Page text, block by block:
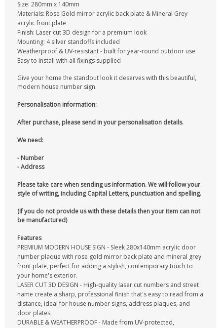
Size: 280mm x 140mm
Materials: Rose Gold mirror acrylic back plate & Mineral Grey
acrylic front plate
Finish: Laser cut 3D design for a premium look
Mounting: 4 silver standoffs included
Weatherproof & UV-resistant - built for year-round outdoor use
Easy to install with all fixings supplied
Give your home the standout look it deserves with this beautiful,
modern house number sign.
Personalisation information:
After purchase, please send in your personalisation details.
We need:
- Number
- Address
Please take care when sending us information. We will follow your
style of writing, including Capital Letters, punctuation and spelling.
(If you do not provide us with these details then your item can not
be manufactured)
Features
PREMIUM MODERN HOUSE SIGN - Sleek 280x140mm acrylic door
number plaque with rose gold mirror back plate and mineral grey
front plate, perfect for adding a stylish, contemporary touch to
your home's exterior.
LASER CUT 3D DESIGN - High-quality laser cut numbers and street
name create a sharp, professional finish that's easy to read from a
distance, ideal for house number signs, address plaques, and
door plates.
DURABLE & WEATHERPROOF - Made from UV-protected,